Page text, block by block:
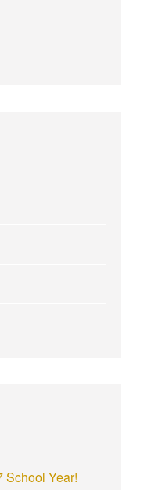
School Year!